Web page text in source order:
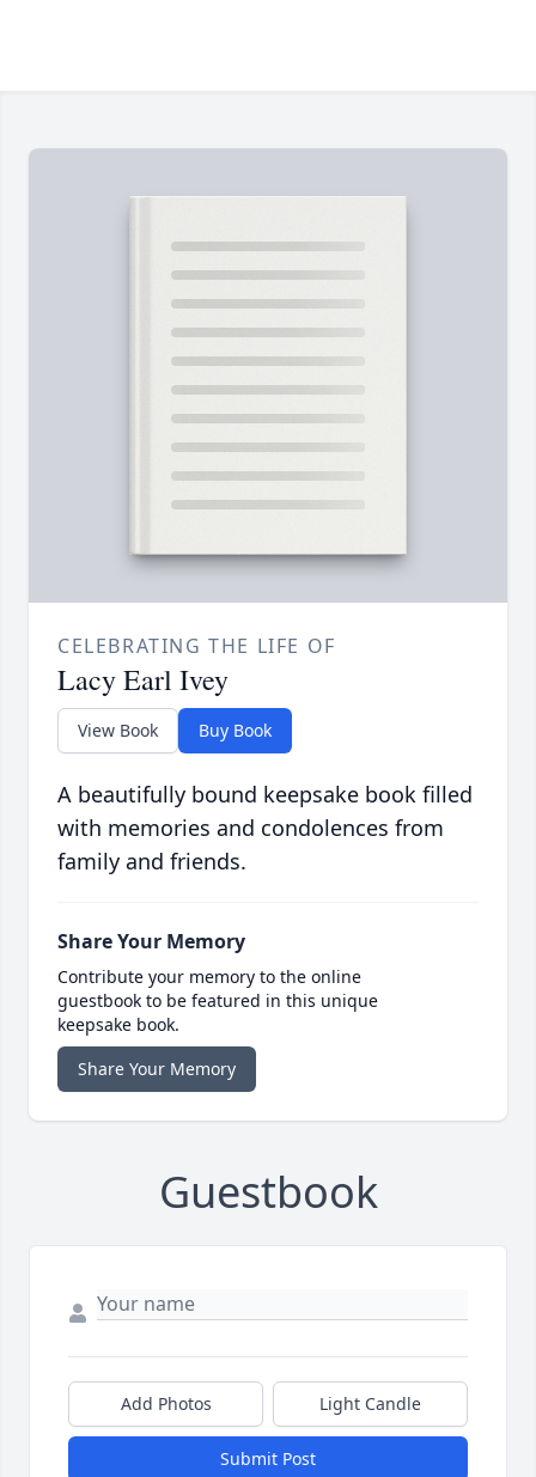
CELEBRATING THE LIFE OF
Lacy Earl Ivey
View Book Buy Book
A beautifully bound keepsake book filled
with memories and condolences from
family and friends.
Share Your Memory
Contribute your memory to the online
guestbook to be featured in this unique
keepsake book.
Share Your Memory
Guestbook
Add Photos Light Candle
Submit Post